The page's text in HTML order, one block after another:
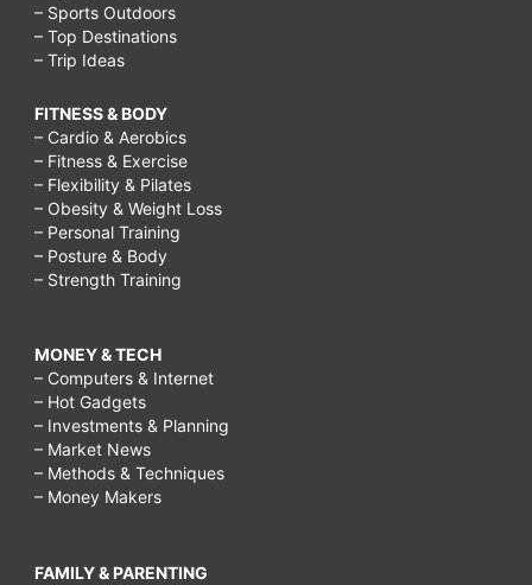
– Sports Outdoors
– Top Destinations
– Trip Ideas
FITNESS & BODY
– Cardio & Aerobics
– Fitness & Exercise
– Flexibility & Pilates
– Obesity & Weight Loss
– Personal Training
– Posture & Body
– Strength Training
MONEY & TECH
– Computers & Internet
– Hot Gadgets
– Investments & Planning
– Market News
– Methods & Techniques
– Money Makers
FAMILY & PARENTING